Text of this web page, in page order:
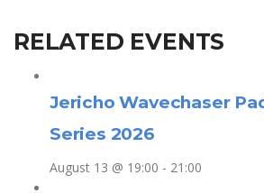
RELATED EVENTS
Jericho Wavechaser
Series 2026
August 13 @ 19:00 - 21:00